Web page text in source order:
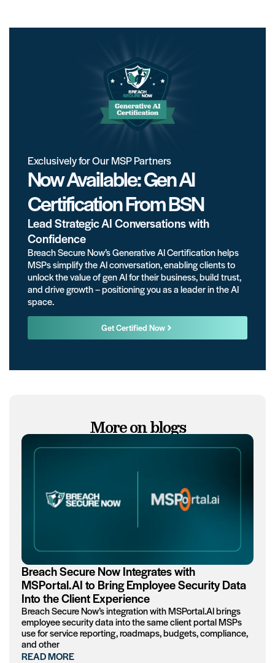
Exclusively for Our MSP Partners
Now Available: Gen AI
Certification From BSN
Lead Strategic AI Conversations with
Confidence
Breach Secure Now’s Generative AI Certification helps
MSPs simplify the AI conversation, enabling clients to
unlock the value of gen AI for their business, build trust,
and drive growth – positioning you as a leader in the AI
space.
Get Certified Now
More on blogs
Breach Secure Now Integrates with
MSPortal.AI to Bring Employee Security Data
Into the Client Experience
Breach Secure Now’s integration with MSPortal.AI brings
employee security data into the same client portal MSPs
use for service reporting, roadmaps, budgets, compliance,
and other
READ MORE